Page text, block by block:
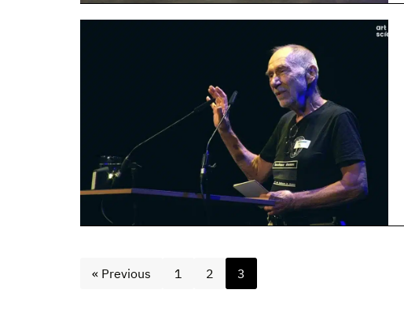
« Previous 1 2 3